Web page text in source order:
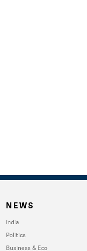
NEWS
India
Politics
Business & Eco